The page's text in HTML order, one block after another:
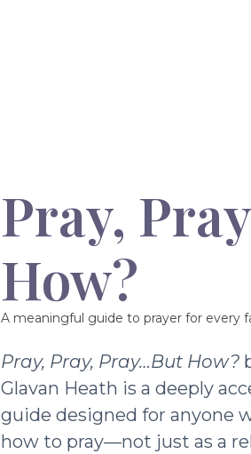
Pray,
How?
A meaningful guide to prayer for every
Pray, Pray, Pray…But How?
Glavan Heath is a deeply
guide designed for anyone
how to pray—not just as a